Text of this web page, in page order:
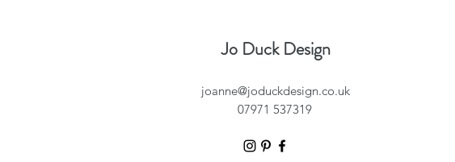
Jo Duck Design
joanne@joduckdesign.co.uk
07971 537319